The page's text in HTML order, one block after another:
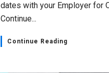
dates with your Employer for
Continue...
Continue Reading